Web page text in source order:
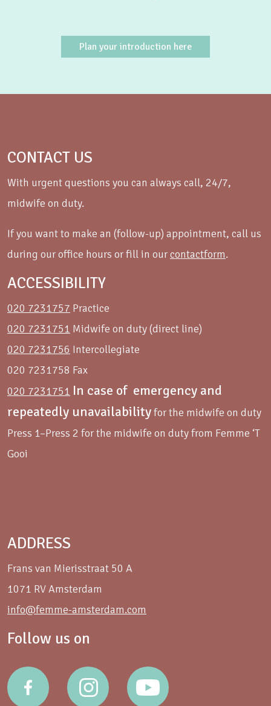
Plan your introduction here
CONTACT US
With urgent questions you can always call, 24/7,
midwife on duty.
If you want to make an (follow-up) appointment, call us
during our office hours or fill in ourcontactform.
ACCESSIBILITY
020 7231757 Practice
020 7231751 Midwife on duty (direct line)
020 7231756 Intercollegiate
020 7231758 Fax
020 7231751 In case of emergency and
repeatedly unavailabilityfor the midwife on duty
Press 1–Press 2 for the midwife on duty from Femme ‘T
Gooi
ADDRESS
Frans van Mierisstraat 50 A
1071 RV Amsterdam
info@femme-amsterdam.com
Follow us on